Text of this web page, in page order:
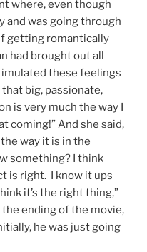
where, even though
and was going through
getting romantically
had brought out all
these feelings
big, passionate,
is very much the way I
coming!” And she said,
way it is in the
something? I think
is right. I know it ups
it’s the right thing,”
ending of the movie,
he was just going